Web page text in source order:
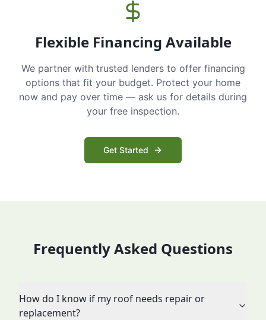
Flexible Financing Available
We partner with trusted lenders to offer financing
options that fit your budget. Protect your home
now and pay over time — ask us for details during
your free inspection.
Get Started
Frequently Asked Questions
How do I know if my roof needs repair or
replacement?